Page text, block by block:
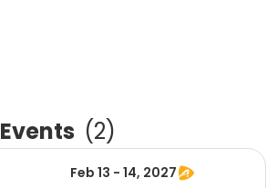
Events (2)
Feb 13 - 14, 2027